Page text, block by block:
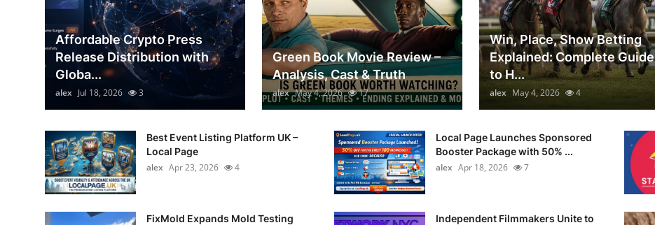
General
Top 10
Affordable Crypto Press
Release Distribution with
Globa...
alex Jul 18, 2026 3
Green Book Movie Review –
Analysis, Cast & Truth
alex May 4, 2026 17
Win, Place, Show Betting
Explained: Complete Guide
to H...
alex May 4, 2026 4
Best Event Listing Platform UK –
Local Page
alex Apr 23, 2026 4
Local Page Launches Sponsored
Booster Package with 50% ...
alex Apr 18, 2026 7
FixMold Expands Mold Testing
Independent Filmmakers Unite to